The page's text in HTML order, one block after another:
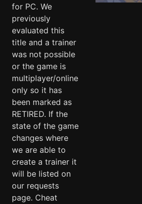
for PC. We
previously
evaluated this
title and a trainer
was not possible
or the game is
multiplayer/online
only so it has
been marked as
RETIRED. If the
state of the game
changes where
we are able to
create a trainer it
will be listed on
our requests
page. Cheat